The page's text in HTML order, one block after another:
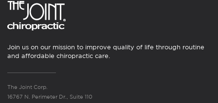
Join us on our mission to improve quality of life through routine
and affordable chiropractic care.
The Joint Corp.
16767 N. Perimeter Dr., Suite 110